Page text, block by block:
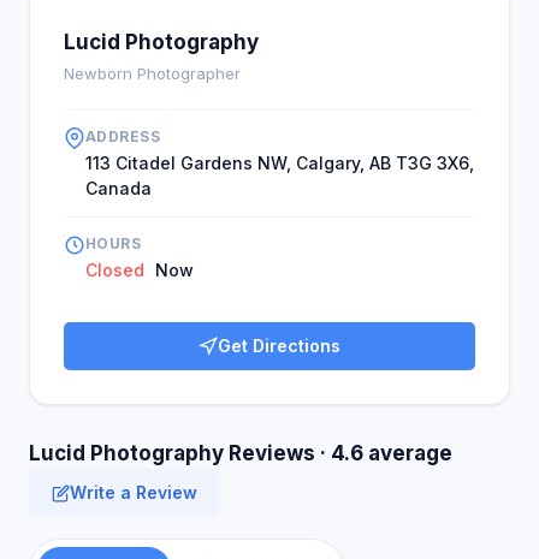
Lucid Photography
Newborn Photographer
ADDRESS
113 Citadel Gardens NW, Calgary, AB T3G 3X6,
Canada
HOURS
Closed Now
Get Directions
Lucid Photography Reviews · 4.6 average
Write a Review